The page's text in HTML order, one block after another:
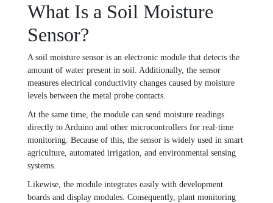
What Is a Soil Moisture
Sensor?
A soil moisture sensor is an electronic module that detects the
amount of water present in soil. Additionally, the sensor
measures electrical conductivity changes caused by moisture
levels between the metal probe contacts.
At the same time, the module can send moisture readings
directly to Arduino and other microcontrollers for real-time
monitoring. Because of this, the sensor is widely used in smart
agriculture, automated irrigation, and environmental sensing
systems.
Likewise, the module integrates easily with development
boards and display modules. Consequently, plant monitoring